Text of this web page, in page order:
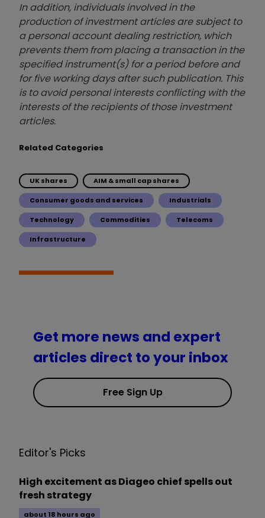
In addition, individuals involved in the
production of investment articles are subject to
a personal account dealing restriction, which
prevents them from placing a transaction in the
specified instrument(s) for a period before and
for five working days after such publication. This
is to avoid personal interests conflicting with the
interests of the recipients of those investment
articles.
Related Categories
UK shares AIM & small cap shares
Consumer goods and services Industrials
Technology Commodities Telecoms
Infrastructure
Get more news and expert
articles direct to your inbox
Free Sign Up
Editor's Picks
High excitement as Diageo chief spells out
fresh strategy
about 18 hours ago